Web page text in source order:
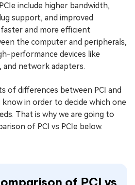
include higher bandwidth,
support, and improved
and more efficient
the computer and peripherals,
performance devices like
and network adapters.
of differences between PCI and
in order to decide which one
That is why we are going to
of PCI vs PCIe below.
of PCI vs